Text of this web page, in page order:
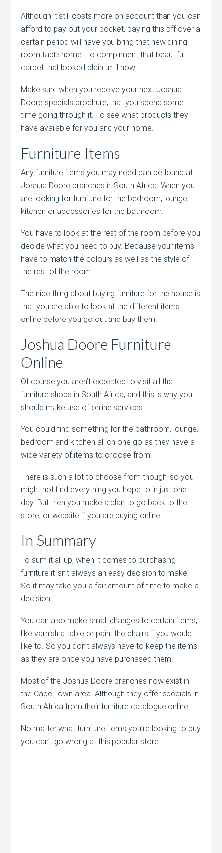
Although it still costs more on account than you can
afford to pay out your pocket, paying this off over a
certain period will have you bring that new dining
room table home. To compliment that beautiful
carpet that looked plain until now.
Make sure when you receive your next Joshua
Doore specials brochure, that you spend some
time going through it. To see what products they
have available for you and your home.
Furniture Items
Any furniture items you may need can be found at
Joshua Doore branches in South Africa. When you
are looking for furniture for the bedroom, lounge,
kitchen or accessories for the bathroom.
You have to look at the rest of the room before you
decide what you need to buy. Because your items
have to match the colours as well as the style of
the rest of the room.
The nice thing about buying furniture for the house is
that you are able to look at the different items
online before you go out and buy them.
Joshua Doore Furniture
Online
Of course you aren’t expected to visit all the
furniture shops in South Africa, and this is why you
should make use of online services.
You could find something for the bathroom, lounge,
bedroom and kitchen all on one go as they have a
wide variety of items to choose from.
There is such a lot to choose from though, so you
might not find everything you hope to in just one
day. But then you make a plan to go back to the
store, or website if you are buying online.
In Summary
To sum it all up, when it comes to purchasing
furniture it isn’t always an easy decision to make.
So it may take you a fair amount of time to make a
decision.
You can also make small changes to certain items,
like varnish a table or paint the chairs if you would
like to. So you don’t always have to keep the items
as they are once you have purchased them.
Most of the Joshua Doore branches now exist in
the Cape Town area. Although they offer specials in
South Africa from their furniture catalogue online.
No matter what furniture items you’re looking to buy
you can’t go wrong at this popular store.